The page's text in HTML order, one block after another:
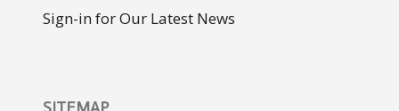
Sign-in for Our Latest News